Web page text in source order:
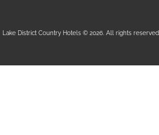
Lake District Country Hotels © 2026. All rights reserved.